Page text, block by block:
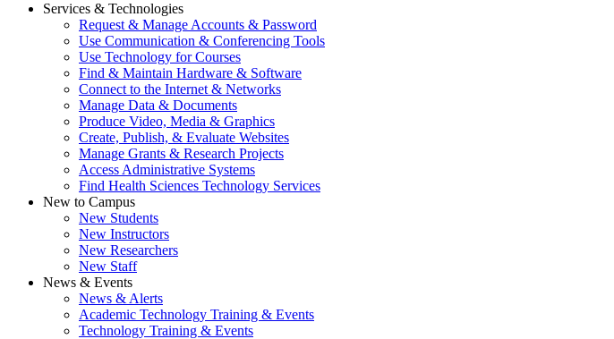
Services & Technologies
Request & Manage Accounts & Password
Use Communication & Conferencing Tools
Use Technology for Courses
Find & Maintain Hardware & Software
Connect to the Internet & Networks
Manage Data & Documents
Produce Video, Media & Graphics
Create, Publish, & Evaluate Websites
Manage Grants & Research Projects
Access Administrative Systems
Find Health Sciences Technology Services
New to Campus
New Students
New Instructors
New Researchers
New Staff
News & Events
News & Alerts
Academic Technology Training & Events
Technology Training & Events